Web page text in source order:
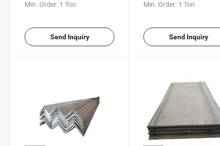
Min. Order: 1 Ton
Send Inquiry
Min. Order: 1 Ton
Send Inquiry